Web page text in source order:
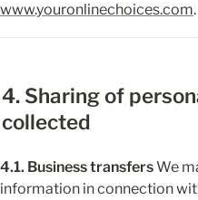
www.youronlinechoices.com.
4. Sharing of
collected
4.1. Business transfers We
information in connection